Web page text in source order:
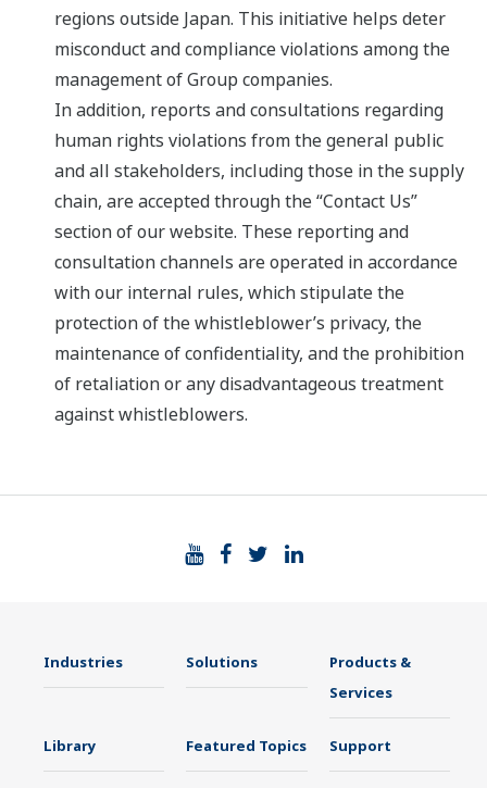
regions outside Japan. This initiative helps deter
misconduct and compliance violations among the
management of Group companies.
In addition, reports and consultations regarding
human rights violations from the general public
and all stakeholders, including those in the supply
chain, are accepted through the “Contact Us”
section of our website. These reporting and
consultation channels are operated in accordance
with our internal rules, which stipulate the
protection of the whistleblower’s privacy, the
maintenance of confidentiality, and the prohibition
of retaliation or any disadvantageous treatment
against whistleblowers.
Industries Solutions
Products &
Services
Library Featured Topics Support